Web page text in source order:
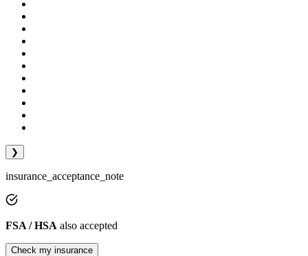
❯
insurance_acceptance_note
FSA / HSA also accepted
Check my insurance